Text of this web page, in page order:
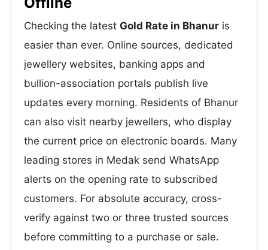
Checking the latest Gold Rate in Bhanur is
easier than ever. Online sources, dedicated
jewellery websites, banking apps and
bullion-association portals publish live
updates every morning. Residents of Bhanur
can also visit nearby jewellers, who display
the current price on electronic boards. Many
leading stores in Medak send WhatsApp
alerts on the opening rate to subscribed
customers. For absolute accuracy, cross-
verify against two or three trusted sources
before committing to a purchase or sale.